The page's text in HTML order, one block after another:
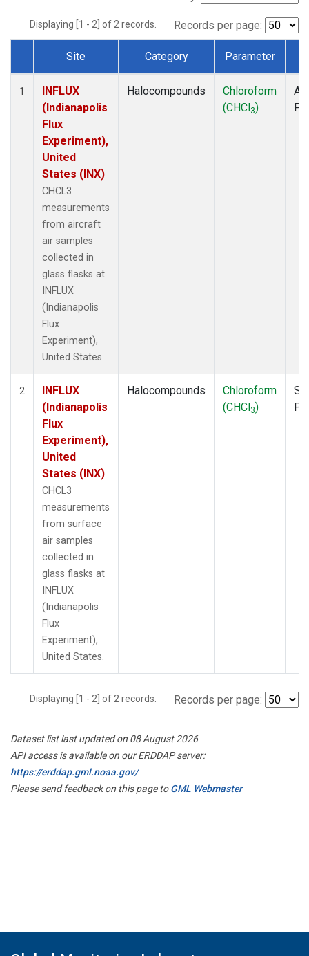
Displaying [1 - 2] of 2 records. Records per page:
Dataset Number
Site Category Parameter
1
INFLUX
(Indianapolis
Flux
Experiment),
United
States (INX)
CHCL3
measurements
from aircraft
air samples
collected in
glass flasks at
INFLUX
(Indianapolis
Flux
Experiment),
United States.
Halocompounds
Chloroform
(CHCl3)
2
INFLUX
(Indianapolis
Flux
Experiment),
United
States (INX)
CHCL3
measurements
from surface
air samples
collected in
glass flasks at
INFLUX
(Indianapolis
Flux
Experiment),
United States.
Halocompounds
Chloroform
(CHCl3)
Displaying [1 - 2] of 2 records. Records per page:
Dataset list last updated on 08 August 2026
API access is available on our ERDDAP server:
https://erddap.gml.noaa.gov/
Please send feedback on this page toGML Webmaster